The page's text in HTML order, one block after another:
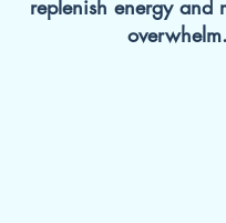
replenish energy and
overwhelm.